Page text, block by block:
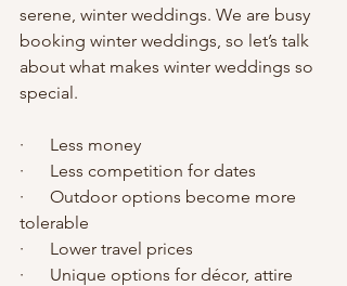
serene, winter weddings. We are busy
booking winter weddings, so let’s talk
about what makes winter weddings so
special.
·      Less money
·      Less competition for dates
·      Outdoor options become more
tolerable
·      Lower travel prices
·      Unique options for décor, attire